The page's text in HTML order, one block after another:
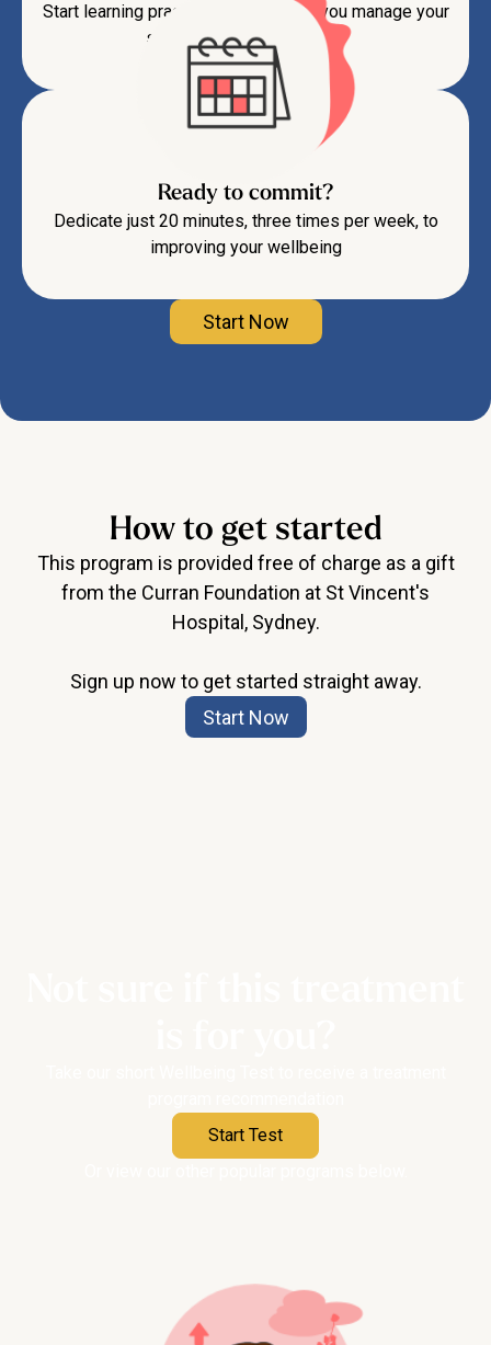
Start learning practical skills to help you manage your
symptoms and feel better
Ready to commit?
Dedicate just 20 minutes, three times per week, to
improving your wellbeing
Start Now
How to get started
This program is provided free of charge as a gift
from the Curran Foundation at St Vincent's
Hospital, Sydney.
Sign up now to get started straight away.
Start Now
Start Test